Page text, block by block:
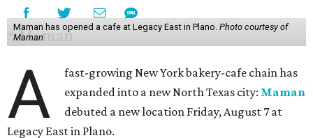
Maman has opened a cafe at Legacy East in Plano. Photo courtesy of
Maman
A
fast-growing New York bakery-cafe chain has
expanded into a new North Texas city: Maman
debuted a new location Friday, August 7 at
Legacy East in Plano.